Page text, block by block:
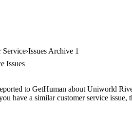
Service Issues Archive 1
Issues
to GetHuman about Uniworld
have a similar customer service